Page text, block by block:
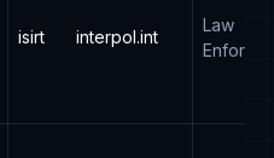
isirt interpol.int
Law